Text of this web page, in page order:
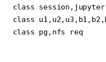
class
class